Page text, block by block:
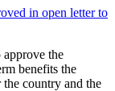
the
benefits the
country and the